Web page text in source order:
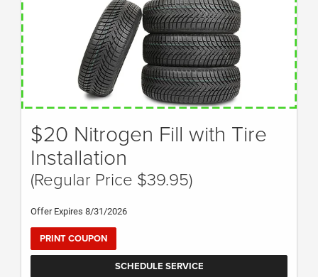
$20 Nitrogen Fill with Tire
Installation
(Regular Price $39.95)
Offer Expires 8/31/2026
PRINT COUPON
SCHEDULE SERVICE